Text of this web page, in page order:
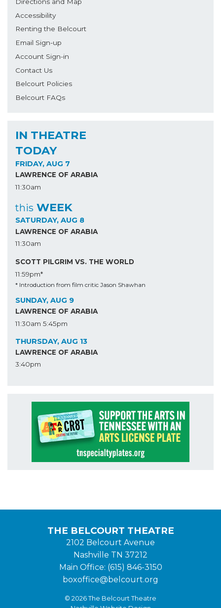
Accessibility
Renting the Belcourt
Email Sign-up
Account Sign-in
Contact Us
Belcourt Policies
Belcourt FAQs
IN THEATRE
TODAY
FRIDAY, AUG 7
LAWRENCE OF ARABIA
11:30am
this WEEK
SATURDAY, AUG 8
LAWRENCE OF ARABIA
11:30am
SCOTT PILGRIM VS. THE WORLD
11:59pm*
* Introduction from film critic Jason Shawhan
SUNDAY, AUG 9
LAWRENCE OF ARABIA
11:30am 5:45pm
THURSDAY, AUG 13
LAWRENCE OF ARABIA
3:40pm
THE BELCOURT THEATRE
2102 Belcourt Avenue
Nashville TN 37212
Main Office: (615) 846-3150
boxoffice@belcourt.org
© 2026 The Belcourt Theatre